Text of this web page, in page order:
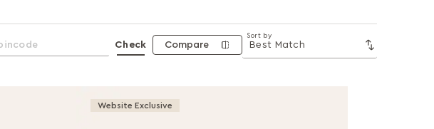
Check Compare
Sort by
Website Exclusive